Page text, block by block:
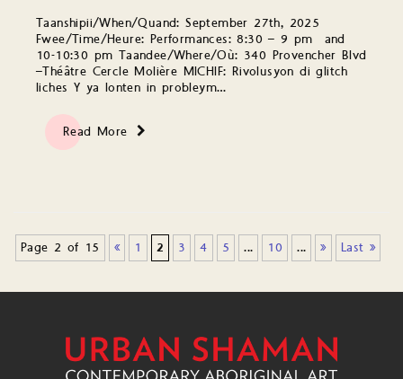
Taanshipii/When/Quand: September 27th, 2025
Fwee/Time/Heure: Performances: 8:30 – 9 pm and
10-10:30 pm Taandee/Where/Où: 340 Provencher Blvd
–Théâtre Cercle Molière MICHIF: Rivolusyon di glitch
liches Y ya lonten in probleym…
Read More
Page 2 of 15 « 1 2 3 4 5 ... 10 ... » Last »